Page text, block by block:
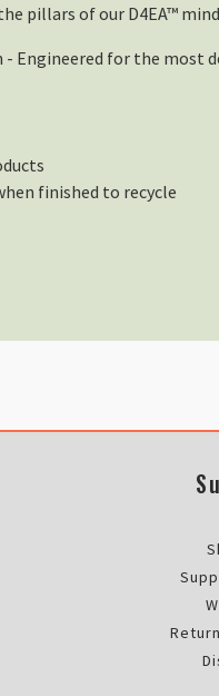
(Coordinated Universal
(Coordinated Universal
superbly even with a
(Coordinated Universal
from customer service
pillars of our D4EA™
Engineered for the most
finished to recycle